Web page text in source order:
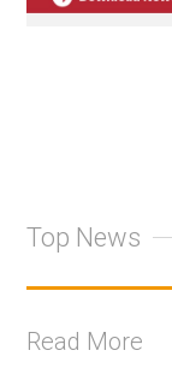
Top News
Read More